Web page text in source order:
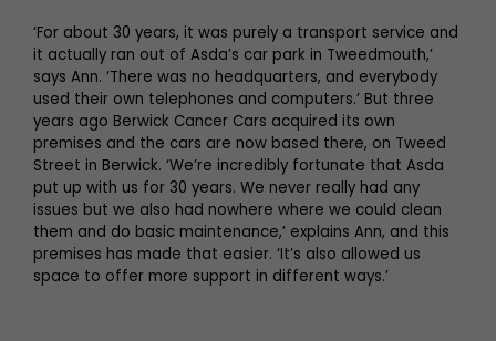
‘For about 30 years, it was purely a transport service and
it actually ran out of Asda’s car park in Tweedmouth,’
says Ann. ‘There was no headquarters, and everybody
used their own telephones and computers.’ But three
years ago Berwick Cancer Cars acquired its own
premises and the cars are now based there, on Tweed
Street in Berwick. ‘We’re incredibly fortunate that Asda
put up with us for 30 years. We never really had any
issues but we also had nowhere where we could clean
them and do basic maintenance,’ explains Ann, and this
premises has made that easier. ‘It’s also allowed us
space to offer more support in different ways.’